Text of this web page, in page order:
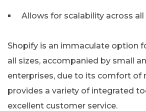
Allows for scalability across
Shopify is an immaculate option
all sizes, accompanied by small
enterprises, due to its comfort of
provides a variety of integrated
excellent customer service.